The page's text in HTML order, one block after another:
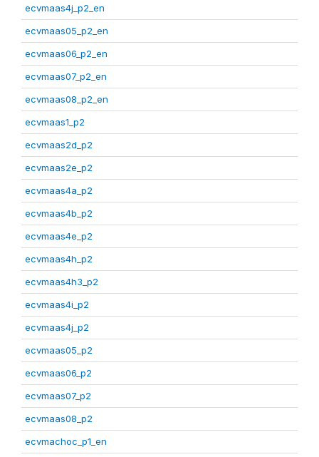
ecvmaas4j_p2_en
ecvmaas05_p2_en
ecvmaas06_p2_en
ecvmaas07_p2_en
ecvmaas08_p2_en
ecvmaas1_p2
ecvmaas2d_p2
ecvmaas2e_p2
ecvmaas4a_p2
ecvmaas4b_p2
ecvmaas4e_p2
ecvmaas4h_p2
ecvmaas4h3_p2
ecvmaas4i_p2
ecvmaas4j_p2
ecvmaas05_p2
ecvmaas06_p2
ecvmaas07_p2
ecvmaas08_p2
ecvmachoc_p1_en